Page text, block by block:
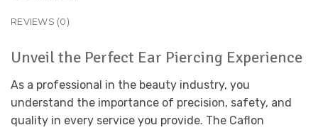
REVIEWS (0)
Unveil the Perfect Ear Piercing Experience
As a professional in the beauty industry, you
understand the importance of precision, safety, and
quality in every service you provide. The Caflon